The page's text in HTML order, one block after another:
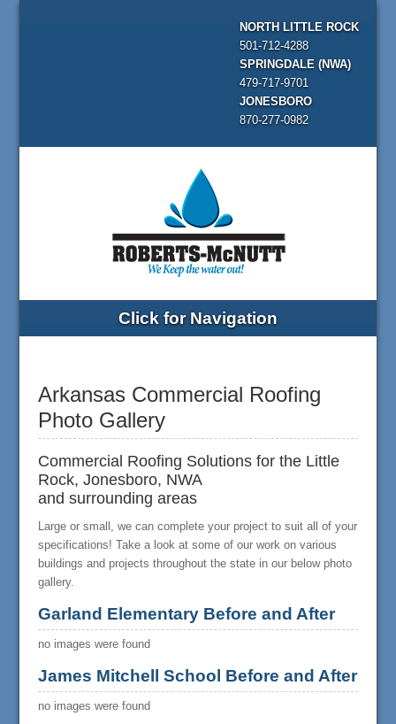
NORTH LITTLE ROCK
501-712-4288
SPRINGDALE (NWA)
479-717-9701
JONESBORO
870-277-0982
Click for Navigation
Arkansas Commercial Roofing
Photo Gallery
Commercial Roofing Solutions for the Little
Rock, Jonesboro, NWA
and surrounding areas
Large or small, we can complete your project to suit all of your
specifications! Take a look at some of our work on various
buildings and projects throughout the state in our below photo
gallery.
Garland Elementary Before and After
no images were found
James Mitchell School Before and After
no images were found